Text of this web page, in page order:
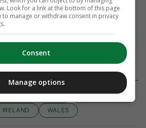
BRITTANY HOGAN
COMBINATION
IRELAND WALES
Look for a link at the bottom of this page
to manage or withdraw consent in privacy
Consent
Manage options